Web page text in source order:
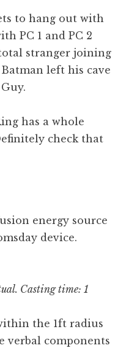
to hang out with
PC 1 and PC 2
stranger joining
left his cave
has a whole
check that
energy source
device.
Casting time: 1
the 1ft radius
verbal components